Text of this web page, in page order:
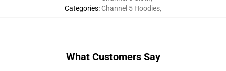
Categories: Channel 5 Hoodies,
What Customers Say